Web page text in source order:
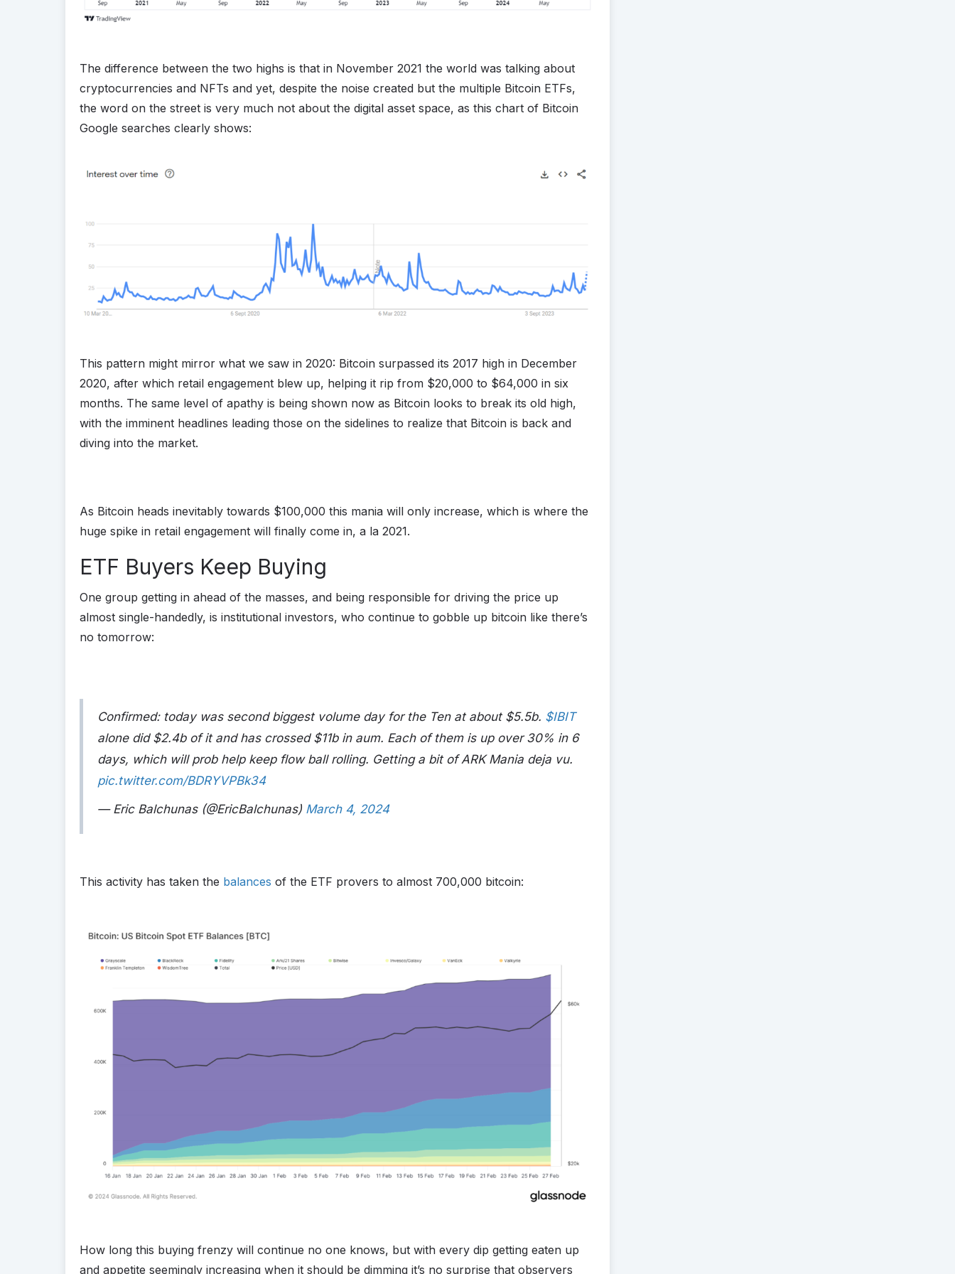
The difference between the two highs is that in November 2021 the world was talking about
cryptocurrencies and NFTs and yet, despite the noise created but the multiple Bitcoin ETFs,
the word on the street is very much not about the digital asset space, as this chart of Bitcoin
Google searches clearly shows:
This pattern might mirror what we saw in 2020: Bitcoin surpassed its 2017 high in December
2020, after which retail engagement blew up, helping it rip from $20,000 to $64,000 in six
months. The same level of apathy is being shown now as Bitcoin looks to break its old high,
with the imminent headlines leading those on the sidelines to realize that Bitcoin is back and
diving into the market.
As Bitcoin heads inevitably towards $100,000 this mania will only increase, which is where the
huge spike in retail engagement will finally come in, a la 2021.
ETF Buyers Keep Buying
One group getting in ahead of the masses, and being responsible for driving the price up
almost single-handedly, is institutional investors, who continue to gobble up bitcoin like there’s
no tomorrow:
Confirmed: today was second biggest volume day for the Ten at about $5.5b. $IBIT
alone did $2.4b of it and has crossed $11b in aum. Each of them is up over 30% in 6
days, which will prob help keep flow ball rolling. Getting a bit of ARK Mania deja vu.
pic.twitter.com/BDRYVPBk34
— Eric Balchunas (@EricBalchunas) March 4, 2024
This activity has taken the balances of the ETF provers to almost 700,000 bitcoin:
How long this buying frenzy will continue no one knows, but with every dip getting eaten up
and appetite seemingly increasing when it should be dimming it’s no surprise that observers